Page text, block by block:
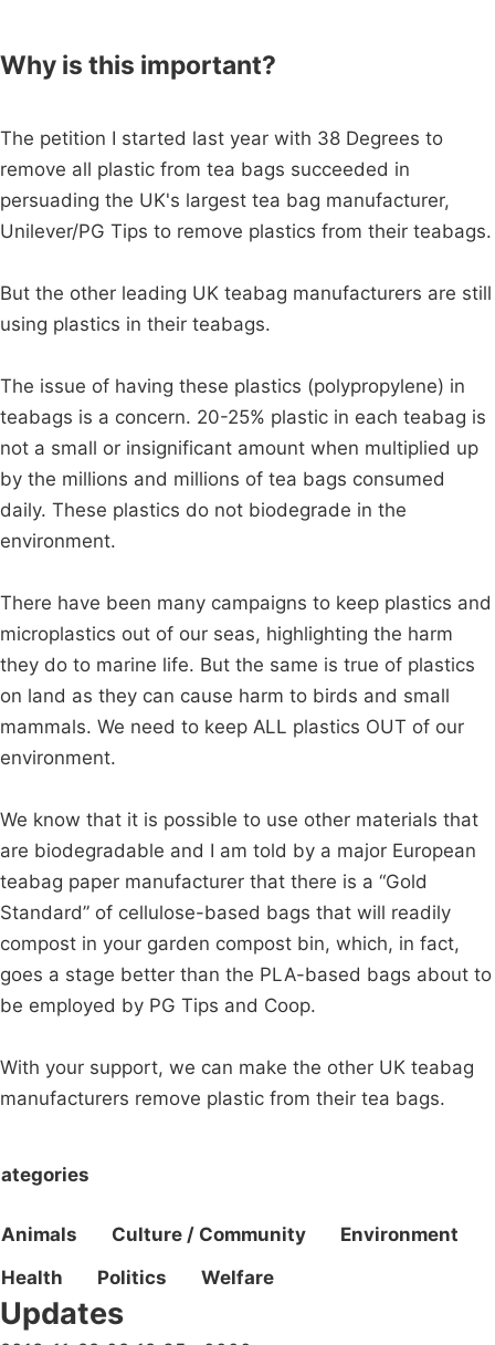
Why is this important?
The petition I started last year with 38 Degrees to
remove all plastic from tea bags succeeded in
persuading the UK's largest tea bag manufacturer,
Unilever/PG Tips to remove plastics from their teabags.
But the other leading UK teabag manufacturers are still
using plastics in their teabags.
The issue of having these plastics (polypropylene) in
teabags is a concern. 20-25% plastic in each teabag is
not a small or insignificant amount when multiplied up
by the millions and millions of tea bags consumed
daily. These plastics do not biodegrade in the
environment.
There have been many campaigns to keep plastics and
microplastics out of our seas, highlighting the harm
they do to marine life. But the same is true of plastics
on land as they can cause harm to birds and small
mammals. We need to keep ALL plastics OUT of our
environment.
We know that it is possible to use other materials that
are biodegradable and I am told by a major European
teabag paper manufacturer that there is a “Gold
Standard” of cellulose-based bags that will readily
compost in your garden compost bin, which, in fact,
goes a stage better than the PLA-based bags about to
be employed by PG Tips and Coop.
With your support, we can make the other UK teabag
manufacturers remove plastic from their tea bags.
Animals Culture / Community
Environment
Health
Politics Welfare
Updates